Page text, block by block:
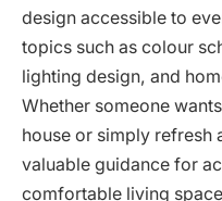
design accessible to
topics such as colour
lighting design, and
Whether someone
house or simply refresh
valuable guidance for
comfortable living